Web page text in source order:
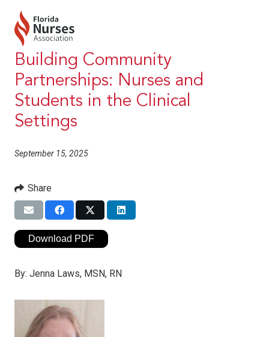
Building Community
Partnerships: Nurses and
Students in the Clinical
Settings
September 15, 2025
Share
Download PDF
By: Jenna Laws, MSN, RN